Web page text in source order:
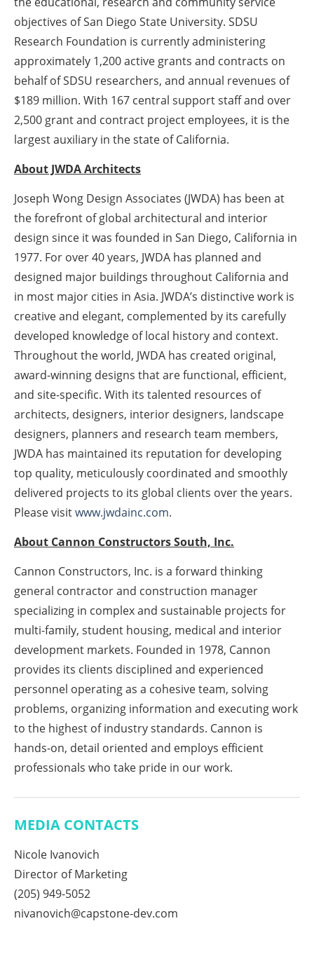
objectives of San Diego State University. SDSU
Research Foundation is currently administering
approximately 1,200 active grants and contracts on
behalf of SDSU researchers, and annual revenues of
$189 million. With 167 central support staff and over
2,500 grant and contract project employees, it is the
largest auxiliary in the state of California.
About JWDA Architects
Joseph Wong Design Associates (JWDA) has been at
the forefront of global architectural and interior
design since it was founded in San Diego, California in
1977. For over 40 years, JWDA has planned and
designed major buildings throughout California and
in most major cities in Asia. JWDA’s distinctive work is
creative and elegant, complemented by its carefully
developed knowledge of local history and context.
Throughout the world, JWDA has created original,
award-winning designs that are functional, efficient,
and site-specific. With its talented resources of
architects, designers, interior designers, landscape
designers, planners and research team members,
JWDA has maintained its reputation for developing
top quality, meticulously coordinated and smoothly
delivered projects to its global clients over the years.
Please visitwww.jwdainc.com.
About Cannon Constructors South, Inc.
Cannon Constructors, Inc. is a forward thinking
general contractor and construction manager
specializing in complex and sustainable projects for
multi-family, student housing, medical and interior
development markets. Founded in 1978, Cannon
provides its clients disciplined and experienced
personnel operating as a cohesive team, solving
problems, organizing information and executing work
to the highest of industry standards. Cannon is
hands-on, detail oriented and employs efficient
professionals who take pride in our work.
MEDIA CONTACTS
Nicole Ivanovich
Director of Marketing
(205) 949-5052
nivanovich@capstone-dev.com